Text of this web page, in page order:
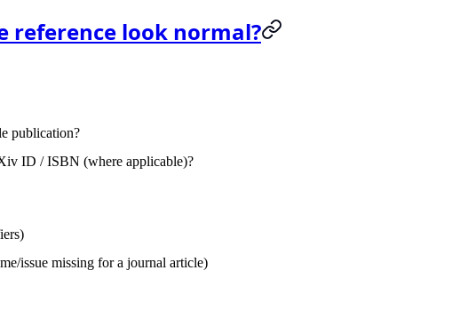
reference look normal?
publication?
ID / ISBN (where applicable)?
issue missing for a journal article)